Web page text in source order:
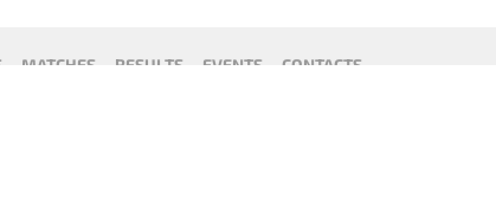
MATCHES RESULTS EVENTS CONTACTS